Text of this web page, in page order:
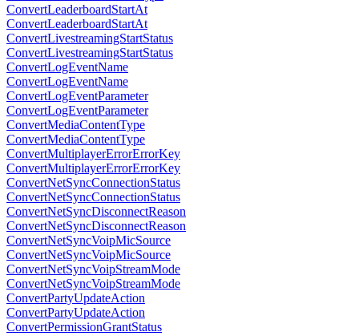
ConvertLeaderboardStartAt
ConvertLeaderboardStartAt
ConvertLivestreamingStartStatus
ConvertLivestreamingStartStatus
ConvertLogEventName
ConvertLogEventName
ConvertLogEventParameter
ConvertLogEventParameter
ConvertMediaContentType
ConvertMediaContentType
ConvertMultiplayerErrorErrorKey
ConvertMultiplayerErrorErrorKey
ConvertNetSyncConnectionStatus
ConvertNetSyncConnectionStatus
ConvertNetSyncDisconnectReason
ConvertNetSyncDisconnectReason
ConvertNetSyncVoipMicSource
ConvertNetSyncVoipMicSource
ConvertNetSyncVoipStreamMode
ConvertNetSyncVoipStreamMode
ConvertPartyUpdateAction
ConvertPartyUpdateAction
ConvertPermissionGrantStatus